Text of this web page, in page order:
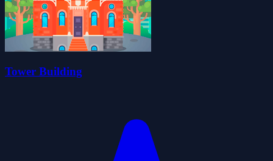
Tower Building